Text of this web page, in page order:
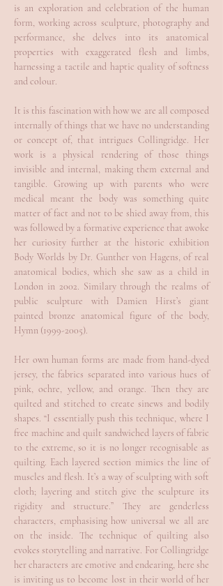
is an exploration and celebration of the human
form, working across sculpture, photography and
performance, she delves into its anatomical
properties with exaggerated flesh and limbs,
harnessing a tactile and haptic quality of softness
and colour.
It is this fascination with how we are all composed
internally of things that we have no understanding
or concept of, that intrigues Collingridge. Her
work is a physical rendering of those things
invisible and internal, making them external and
tangible. Growing up with parents who were
medical meant the body was something quite
matter of fact and not to be shied away from, this
was followed by a formative experience that awoke
her curiosity further at the historic exhibition
Body Worlds by Dr. Gunther von Hagens, of real
anatomical bodies, which she saw as a child in
London in 2002. Similary through the realms of
public sculpture with Damien Hirst’s giant
painted bronze anatomical figure of the body,
Hymn (1999-2005).
Her own human forms are made from hand-dyed
jersey, the fabrics separated into various hues of
pink, ochre, yellow, and orange. Then they are
quilted and stitched to create sinews and bodily
shapes. “I essentially push this technique, where I
free machine and quilt sandwiched layers of fabric
to the extreme, so it is no longer recognisable as
quilting. Each layered section mimics the line of
muscles and flesh. It’s a way of sculpting with soft
cloth; layering and stitch give the sculpture its
rigidity and structure.” They are genderless
characters, emphasising how universal we all are
on the inside. The technique of quilting also
evokes storytelling and narrative. For Collingridge
her characters are emotive and endearing, here she
is inviting us to become lost in their world of her